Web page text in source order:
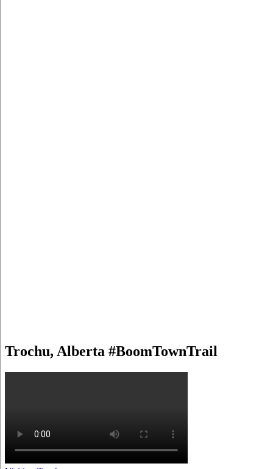
Trochu, Alberta #BoomTownTrail